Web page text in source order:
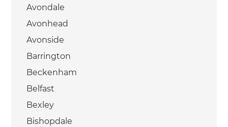
Avondale
Avonhead
Avonside
Barrington
Beckenham
Belfast
Bexley
Bishopdale